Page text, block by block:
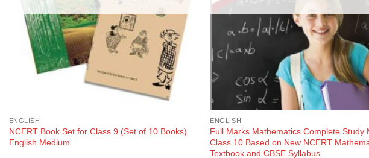
ENGLISH
NCERT Book Set for Class 9 (Set of 10 Books)
English Medium
ENGLISH
Full Marks Mathematics Complete Study
Class 10 Based on New NCERT
Textbook and CBSE Syllabus